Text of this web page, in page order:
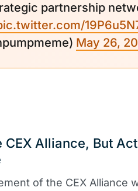
partnership
May 26,
CEX Alliance, But
of the CEX Alliance